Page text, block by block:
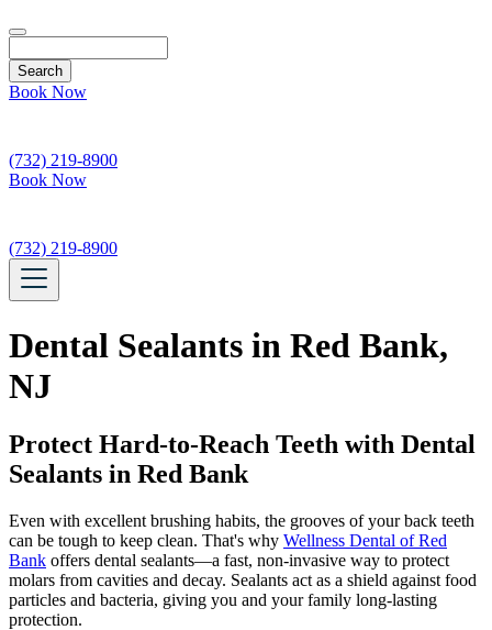
Book Now
(732) 219-8900
Book Now
(732) 219-8900
Dental Sealants in Red Bank,
NJ
Protect Hard-to-Reach Teeth with Dental
Sealants in Red Bank
Even with excellent brushing habits, the grooves of your back teeth
can be tough to keep clean. That's why Wellness Dental of Red
Bank offers dental sealants—a fast, non-invasive way to protect
molars from cavities and decay. Sealants act as a shield against food
particles and bacteria, giving you and your family long-lasting
protection.